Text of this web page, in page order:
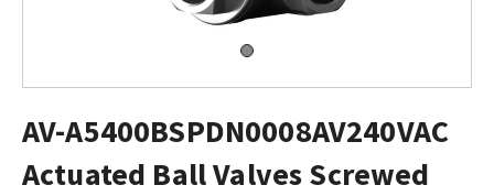
AV-A5400BSPDN0008AV240VAC
Actuated Ball Valves Screwed